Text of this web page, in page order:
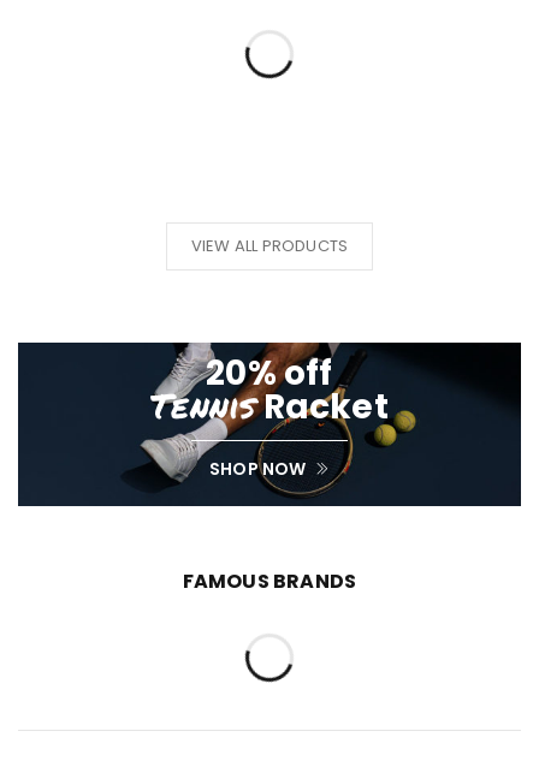
VIEW ALL PRODUCTS
20% off
TennisRacket
SHOP NOW
FAMOUS BRANDS